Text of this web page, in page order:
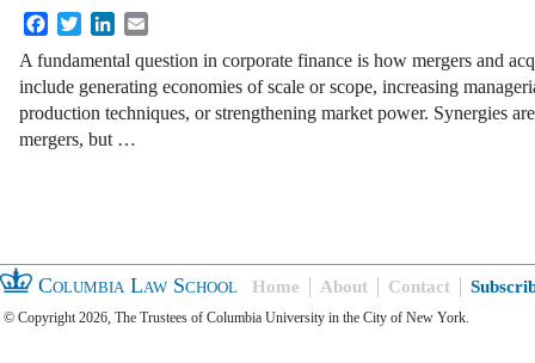
FacebookTwitterLinkedIn
A fundamental question in corporate finance is how mergers and
include generating economies of scale or scope, increasing
production techniques, or strengthening market power. Synergies
mergers, but …
Columbia Law School Home About Contact
© Copyright 2026, The Trustees of Columbia University in the City of New York.